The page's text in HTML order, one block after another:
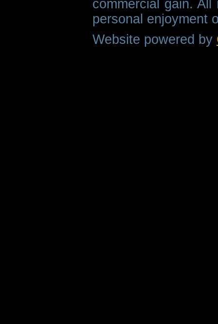
commercial gain.
personal enjoyment
Website powered by